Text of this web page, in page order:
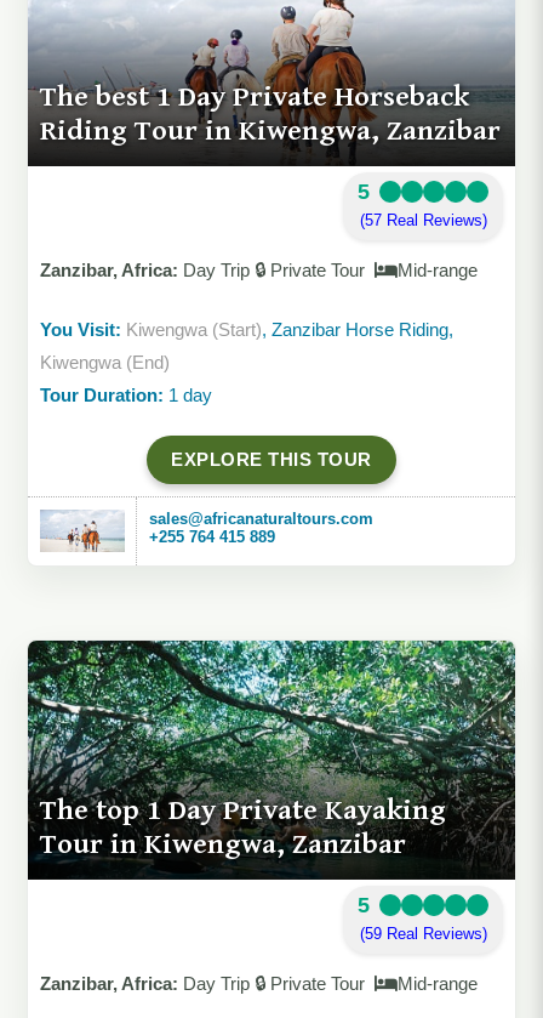
The best 1 Day Private Horseback
Riding Tour in Kiwengwa, Zanzibar
5
(57 Real Reviews)
Zanzibar, Africa: Day Trip 🔒 Private Tour Mid-range
You Visit: Kiwengwa (Start), Zanzibar Horse Riding,
Kiwengwa (End)
Tour Duration: 1 day
EXPLORE THIS TOUR
sales@africanaturaltours.com
+255 764 415 889
The top 1 Day Private Kayaking
Tour in Kiwengwa, Zanzibar
5
(59 Real Reviews)
Zanzibar, Africa: Day Trip 🔒 Private Tour Mid-range